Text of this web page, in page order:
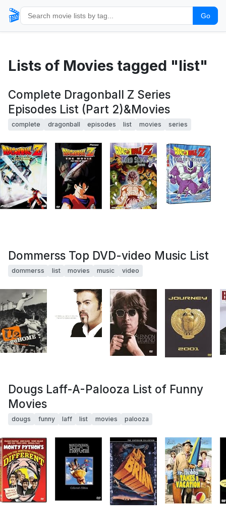
🎬 Go
Lists of Movies tagged "list"
Complete Dragonball Z Series
Episodes List (Part 2)&Movies
complete dragonball episodes list movies series
Dommerss Top DVD-video Music List
dommerss list movies music video
Dougs Laff-A-Palooza List of Funny
Movies
dougs funny laff list movies palooza